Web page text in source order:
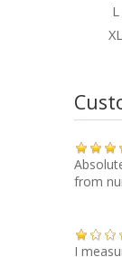
L
XL
from
I